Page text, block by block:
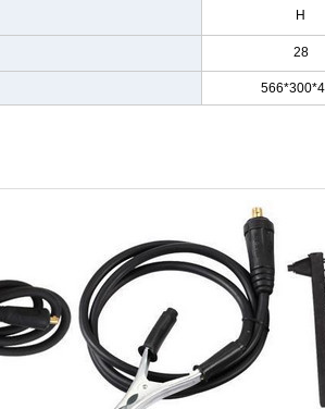
H
28